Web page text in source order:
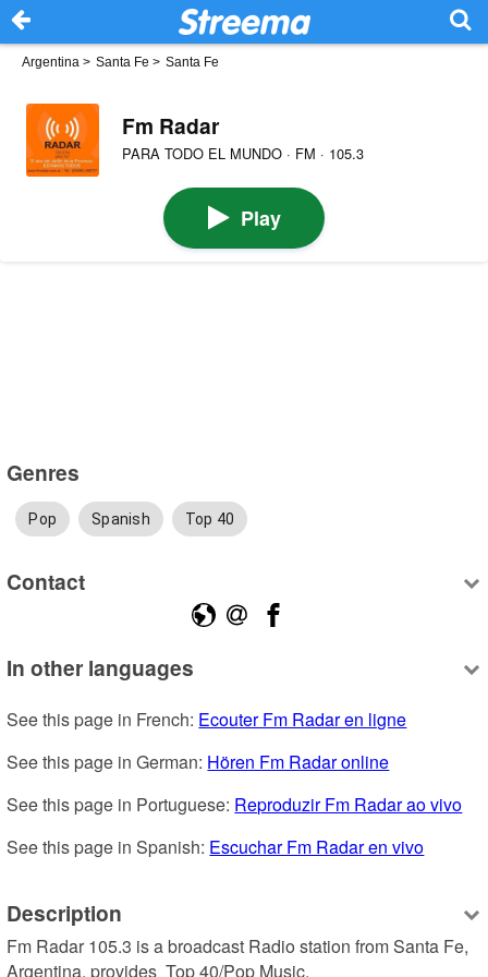
Argentina > Santa Fe > Santa Fe
Fm Radar
PARA TODO EL MUNDO · FM · 105.3
Play
Genres
Pop Spanish Top 40
Contact
In other languages
See this page in French: Ecouter Fm Radar en ligne
See this page in German: Hören Fm Radar online
See this page in Portuguese: Reproduzir Fm Radar ao vivo
See this page in Spanish: Escuchar Fm Radar en vivo
Description
Fm Radar 105.3 is a broadcast Radio station from Santa Fe,
Argentina, provides  Top 40/Pop Music.